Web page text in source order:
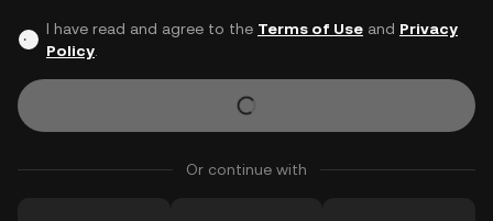
I have read and agree to the Terms of Useand Privacy
Policy.
Or continue with